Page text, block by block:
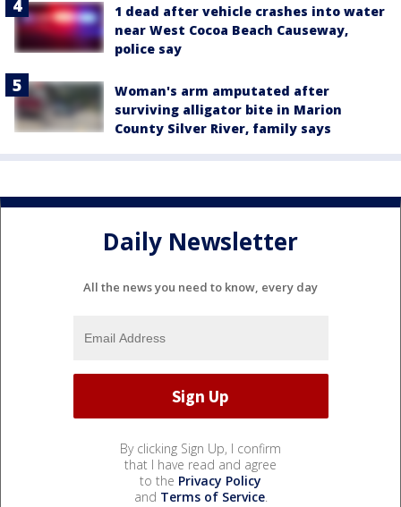
1 dead after vehicle crashes into water
near West Cocoa Beach Causeway,
police say
Woman's arm amputated after
surviving alligator bite in Marion
County Silver River, family says
Daily Newsletter
All the news you need to know, every day
By clicking Sign Up, I confirm
that I have read and agree
to the Privacy Policy
and Terms of Service.